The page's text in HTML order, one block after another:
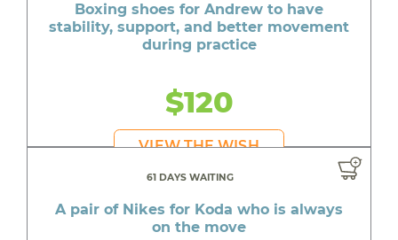
Boxing shoes for Andrew to have
stability, support, and better movement
during practice
$120
VIEW THE WISH
61 DAYS WAITING
A pair of Nikes for Koda who is always
on the move